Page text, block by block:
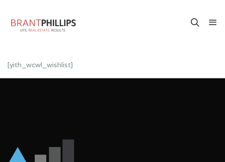
[yith_wcwl_wishlist]